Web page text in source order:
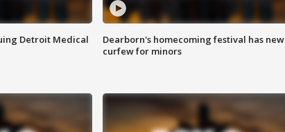
Detroit Medical
Dearborn's homecoming festival has new
curfew for minors